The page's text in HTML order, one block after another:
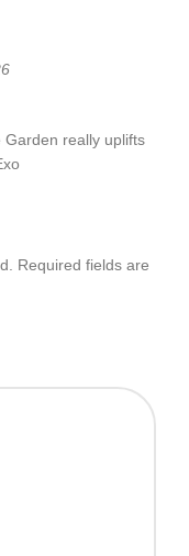
Garden really uplifts
Required fields are